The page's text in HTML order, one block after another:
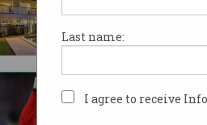
Last name:
I agree to receive
criminal charges.
Beware
crypto